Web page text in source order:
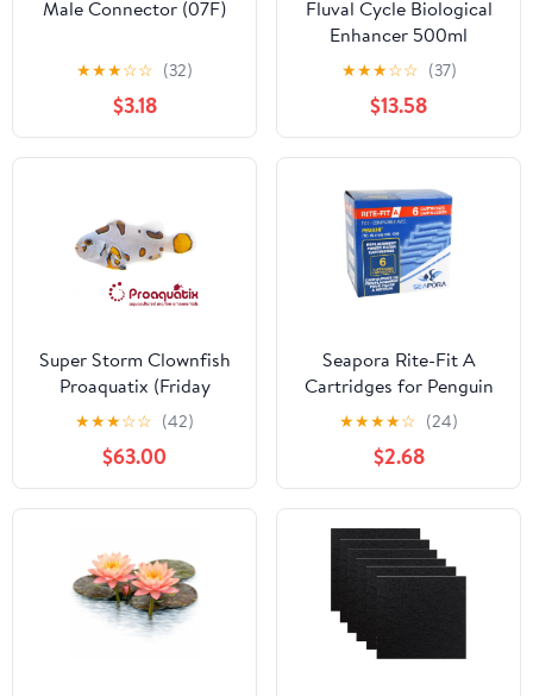
Male Connector (07F)
★★★☆☆ (32)
$3.18
Fluval Cycle Biological
Enhancer 500ml
★★★☆☆ (37)
$13.58
Super Storm Clownfish
Proaquatix (Friday
Delivery)
★★★☆☆ (42)
$63.00
Seapora Rite-Fit A
Cartridges for Penguin
Power Filters 75B/99
(Mini)/99B/100B
★★★★☆ (24)
$2.68